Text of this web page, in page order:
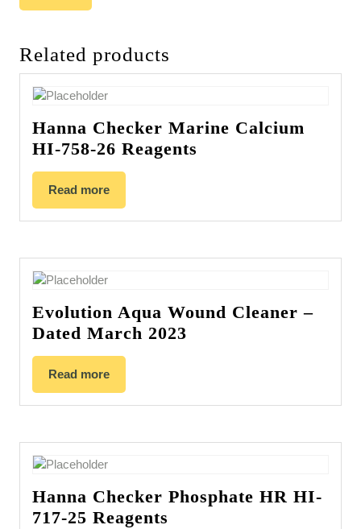
Related products
Hanna Checker Marine Calcium
HI-758-26 Reagents
Read more
Evolution Aqua Wound Cleaner –
Dated March 2023
Read more
Hanna Checker Phosphate HR HI-
717-25 Reagents